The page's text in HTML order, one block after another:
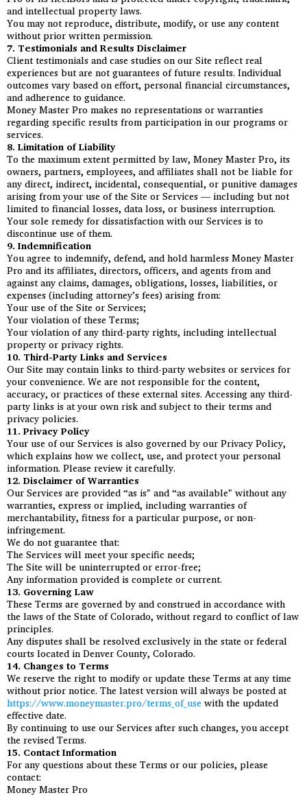
and intellectual property laws.
You may not reproduce, distribute, modify, or use any content
without prior written permission.
7. Testimonials and Results Disclaimer
Client testimonials and case studies on our Site reflect real
experiences but are not guarantees of future results. Individual
outcomes vary based on effort, personal financial circumstances,
and adherence to guidance.
Money Master Pro makes no representations or warranties
regarding specific results from participation in our programs or
services.
8. Limitation of Liability
To the maximum extent permitted by law, Money Master Pro, its
owners, partners, employees, and affiliates shall not be liable for
any direct, indirect, incidental, consequential, or punitive damages
arising from your use of the Site or Services — including but not
limited to financial losses, data loss, or business interruption.
Your sole remedy for dissatisfaction with our Services is to
discontinue use of them.
9. Indemnification
You agree to indemnify, defend, and hold harmless Money Master
Pro and its affiliates, directors, officers, and agents from and
against any claims, damages, obligations, losses, liabilities, or
expenses (including attorney’s fees) arising from:
Your use of the Site or Services;
Your violation of these Terms;
Your violation of any third-party rights, including intellectual
property or privacy rights.
10. Third-Party Links and Services
Our Site may contain links to third-party websites or services for
your convenience. We are not responsible for the content,
accuracy, or practices of these external sites. Accessing any third-
party links is at your own risk and subject to their terms and
privacy policies.
11. Privacy Policy
Your use of our Services is also governed by our Privacy Policy,
which explains how we collect, use, and protect your personal
information. Please review it carefully.
12. Disclaimer of Warranties
Our Services are provided “as is” and “as available” without any
warranties, express or implied, including warranties of
merchantability, fitness for a particular purpose, or non-
infringement.
We do not guarantee that:
The Services will meet your specific needs;
The Site will be uninterrupted or error-free;
Any information provided is complete or current.
13. Governing Law
These Terms are governed by and construed in accordance with
the laws of the State of Colorado, without regard to conflict of law
principles.
Any disputes shall be resolved exclusively in the state or federal
courts located in Denver County, Colorado.
14. Changes to Terms
We reserve the right to modify or update these Terms at any time
without prior notice. The latest version will always be posted at
https://www.moneymaster.pro/terms_of_use with the updated
effective date.
By continuing to use our Services after such changes, you accept
the revised Terms.
15. Contact Information
For any questions about these Terms or our policies, please
contact:
Money Master Pro